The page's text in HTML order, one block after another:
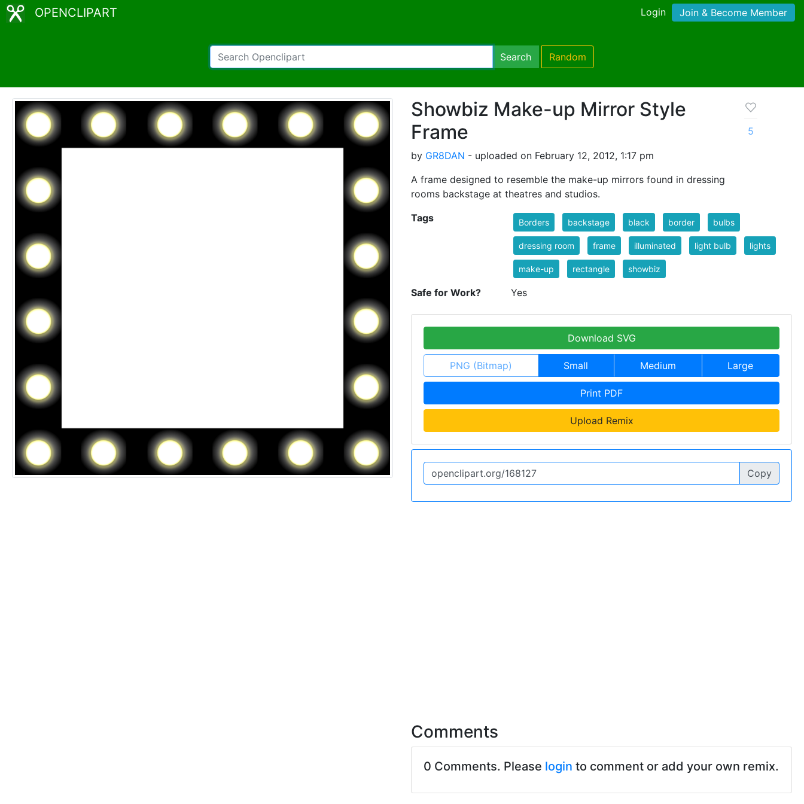
OPENCLIPART Login Join & Become Member
Search Random
Showbiz Make-up Mirror Style
Frame
by GR8DAN - uploaded on February 12, 2012, 1:17 pm
A frame designed to resemble the make-up mirrors found in dressing
rooms backstage at theatres and studios.
5
Tags Borders backstage black border bulbs
dressing room frame illuminated light bulb lights
make-up rectangle showbiz
Safe for Work? Yes
Download SVG
PNG (Bitmap) Small Medium Large
Print PDF
Upload Remix
Copy
Comments
0 Comments. Please login to comment or add your own remix.